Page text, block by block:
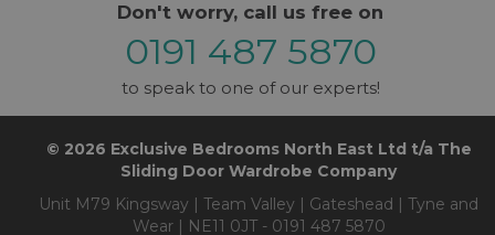
Don't worry, call us free on
0191 487 5870
to speak to one of our experts!
© 2026 Exclusive Bedrooms North East Ltd t/a The
Sliding Door Wardrobe Company
Unit M79 Kingsway | Team Valley | Gateshead | Tyne and
Wear | NE11 0JT - 0191 487 5870